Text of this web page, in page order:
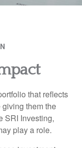
that reflects
them the
SRI Investing,
play a role.